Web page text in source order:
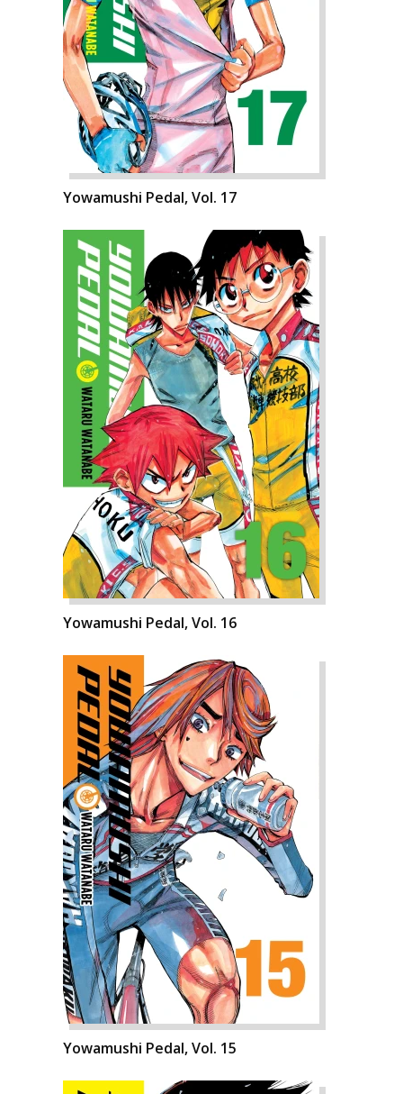
Yowamushi Pedal, Vol. 17
Yowamushi Pedal, Vol. 16
Yowamushi Pedal, Vol. 15